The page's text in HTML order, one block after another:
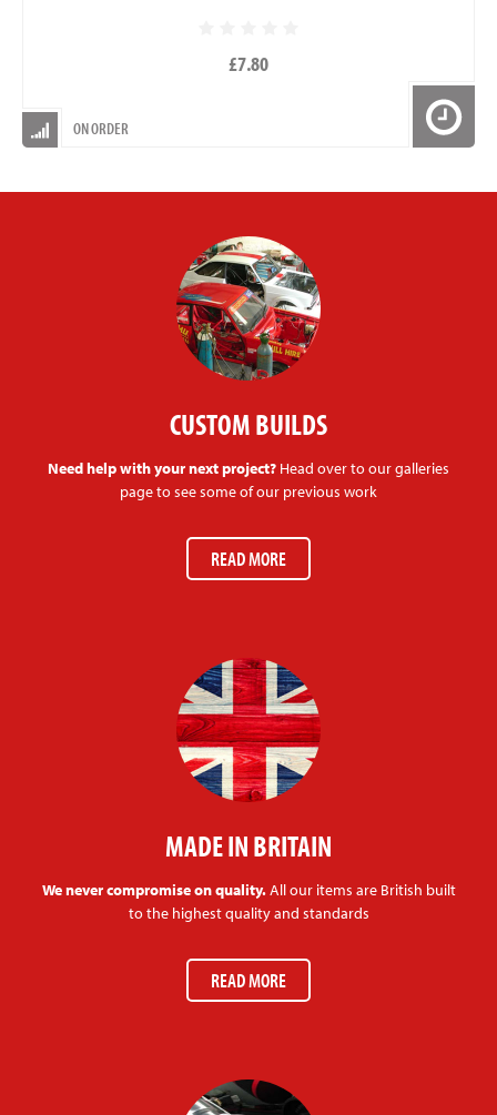
£7.80
ON ORDER
CUSTOM BUILDS
Need help with your next project? Head over to our galleries
page to see some of our previous work
READ MORE
MADE IN BRITAIN
We never compromise on quality.All our items are British built
to the highest quality and standards
READ MORE